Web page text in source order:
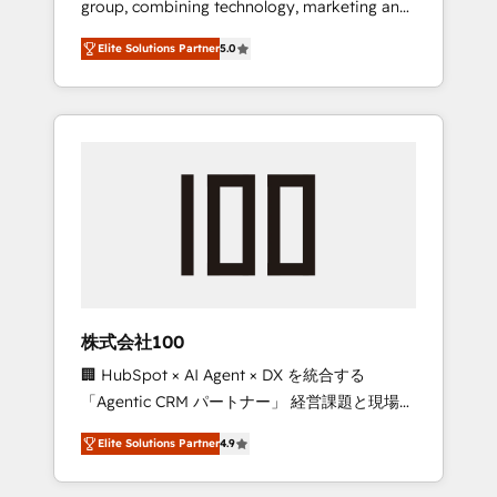
Leader 🏆 Finalist: HubSpot Inbound
Campaign of the Year 🏆 Gold AVA Digital
Award for Best Website 🌟 Accreditations:
CRM Implementation, HubSpot Content
Experience, CRM Data Migration & Custom
group, combining technology, marketing and
media expertise across Latin America and
Southern Europe, with teams across 7
countries. Born in Chile, we combine local
insight with international reach to help
we’ve delivered 500+ HubSpot
inbound and loop marketing, content, and
design scalable strategies that drive
measurable growth. 🌎 Highlights: • 10+ years
as a HubSpot partner. • 2023 Impact Awards:
Platform Migration Excellence. • Top 3 Partner
of the Year LATAM 2022, 2023, 2024, 2025. •
Partner of the Year 2024. • Organizer of
Elite Solutions Partner5.0
株式会社100
🏢 HubSpot × AI Agent × DX を統合する
「Agentic CRM パートナー」 経営課題と現場業
務をつなぐAIネイティブ・エージェンシーとし
て、HubSpot Eliteの実装力で顧客フロント業務
を再設計します。 💡 100inc は何をする会社
Elite Solutions Partner4.9